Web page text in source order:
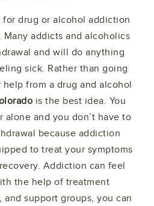
drug or alcohol addiction
addicts and alcoholics
and will do anything
sick. Rather than going
from a drug and alcohol
is the best idea. You
alone and you don’t have to
because addiction
to treat your symptoms
Addiction can feel
the help of treatment
and support groups, you can